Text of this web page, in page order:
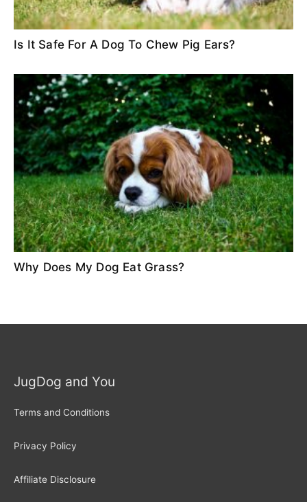
Is It Safe For A Dog To Chew Pig Ears?
Why Does My Dog Eat Grass?
JugDog and You
Terms and Conditions
Privacy Policy
Affiliate Disclosure